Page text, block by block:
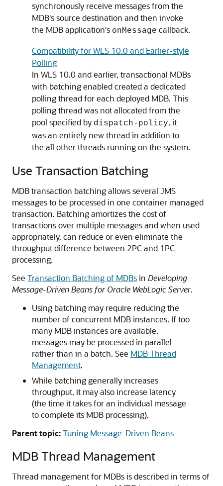
synchronously receive messages from the
MDB's source destination and then invoke
the MDB application's onMessage callback.
Compatibility for WLS 10.0 and Earlier-style
Polling
In WLS 10.0 and earlier, transactional MDBs
with batching enabled created a dedicated
polling thread for each deployed MDB. This
polling thread was not allocated from the
pool specified by dispatch-policy, it
was an entirely new thread in addition to
the all other threads running on the system.
Use Transaction Batching
MDB transaction batching allows several JMS
messages to be processed in one container managed
transaction. Batching amortizes the cost of
transactions over multiple messages and when used
appropriately, can reduce or even eliminate the
throughput difference between 2PC and 1PC
processing.
See Transaction Batching of MDBsin Developing
Message-Driven Beans for Oracle WebLogic Server.
Using batching may require reducing the
number of concurrent MDB instances. If too
many MDB instances are available,
messages may be processed in parallel
rather than in a batch. See MDB Thread
Management.
While batching generally increases
throughput, it may also increase latency
(the time it takes for an individual message
to complete its MDB processing).
Parent topic:Tuning Message-Driven Beans
MDB Thread Management
Thread management for MDBs is described in terms of